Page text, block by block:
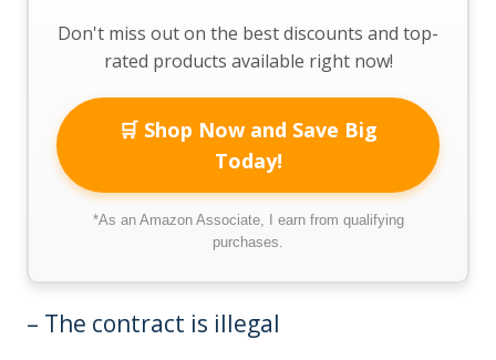
Don't miss out on the best discounts and top-
rated products available right now!
🛒 Shop Now and Save Big
Today!
*As an Amazon Associate, I earn from qualifying
purchases.
– The contract is illegal